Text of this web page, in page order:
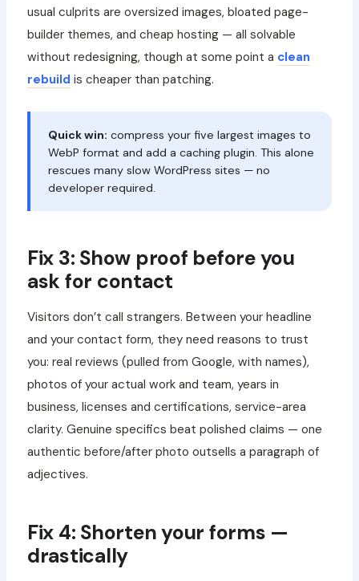
usual culprits are oversized images, bloated page-
builder themes, and cheap hosting — all solvable
without redesigning, though at some point a clean
rebuild is cheaper than patching.
Quick win: compress your five largest images to
WebP format and add a caching plugin. This alone
rescues many slow WordPress sites — no
developer required.
Fix 3: Show proof before you
ask for contact
Visitors don’t call strangers. Between your headline
and your contact form, they need reasons to trust
you: real reviews (pulled from Google, with names),
photos of your actual work and team, years in
business, licenses and certifications, service-area
clarity. Genuine specifics beat polished claims — one
authentic before/after photo outsells a paragraph of
adjectives.
Fix 4: Shorten your forms —
drastically